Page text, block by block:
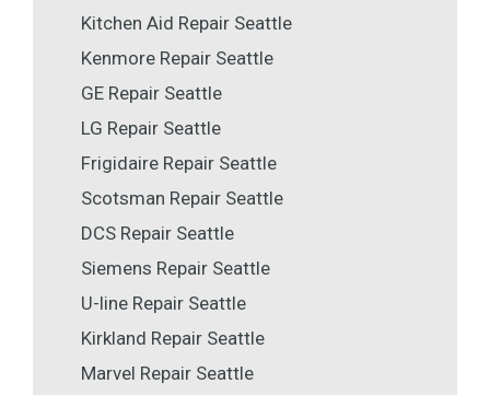
Kitchen Aid Repair Seattle
Kenmore Repair Seattle
GE Repair Seattle
LG Repair Seattle
Frigidaire Repair Seattle
Scotsman Repair Seattle
DCS Repair Seattle
Siemens Repair Seattle
U-line Repair Seattle
Kirkland Repair Seattle
Marvel Repair Seattle